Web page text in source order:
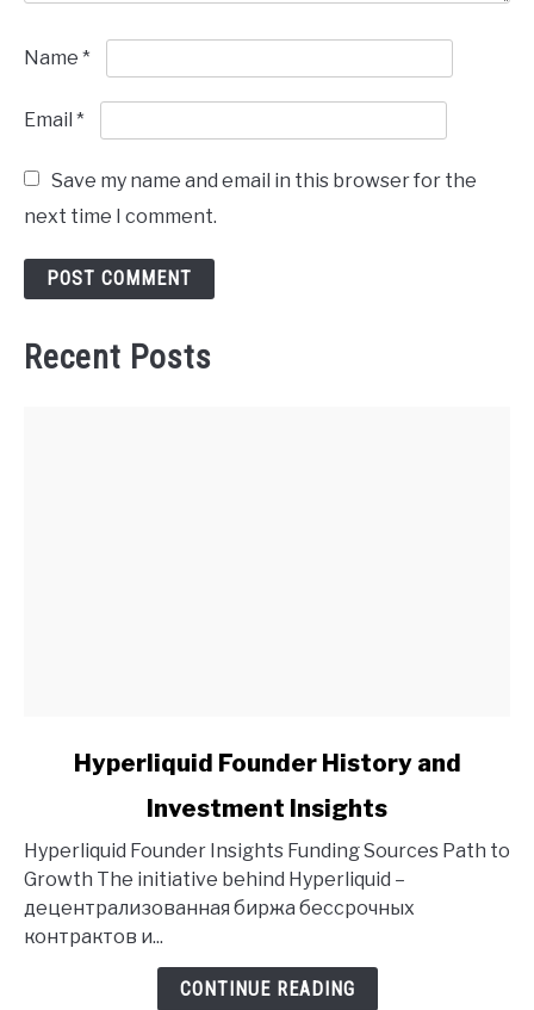
Name *
Email *
Save my name and email in this browser for the
next time I comment.
Recent Posts
Founder
History
Investment
Insights
Hyperliquid Founder History and
Investment Insights
Hyperliquid Founder Insights Funding Sources Path to
Growth The initiative behind Hyperliquid –
децентрализованная биржа бессрочных
контрактов и...
CONTINUE READING